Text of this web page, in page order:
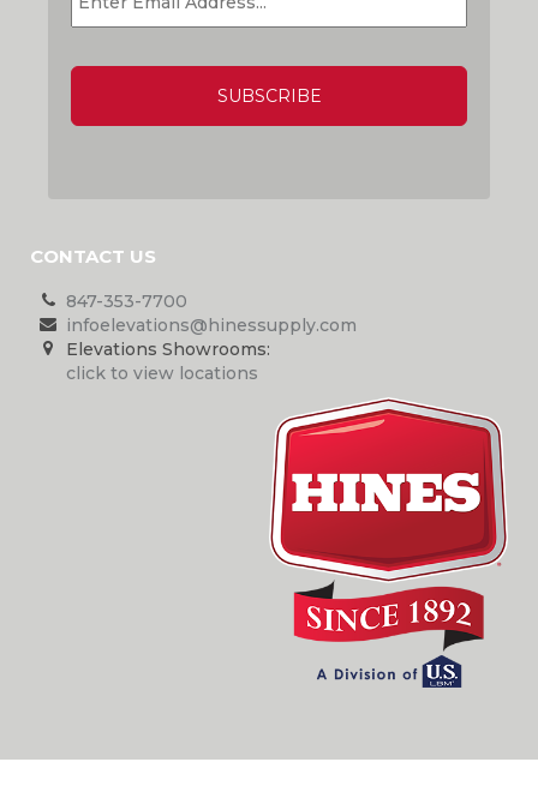
CONTACT US
847-353-7700
infoelevations@hinessupply.com
Elevations Showrooms:
click to view locations